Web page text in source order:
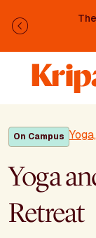
Previous
On Campus
Yoga
Retreat